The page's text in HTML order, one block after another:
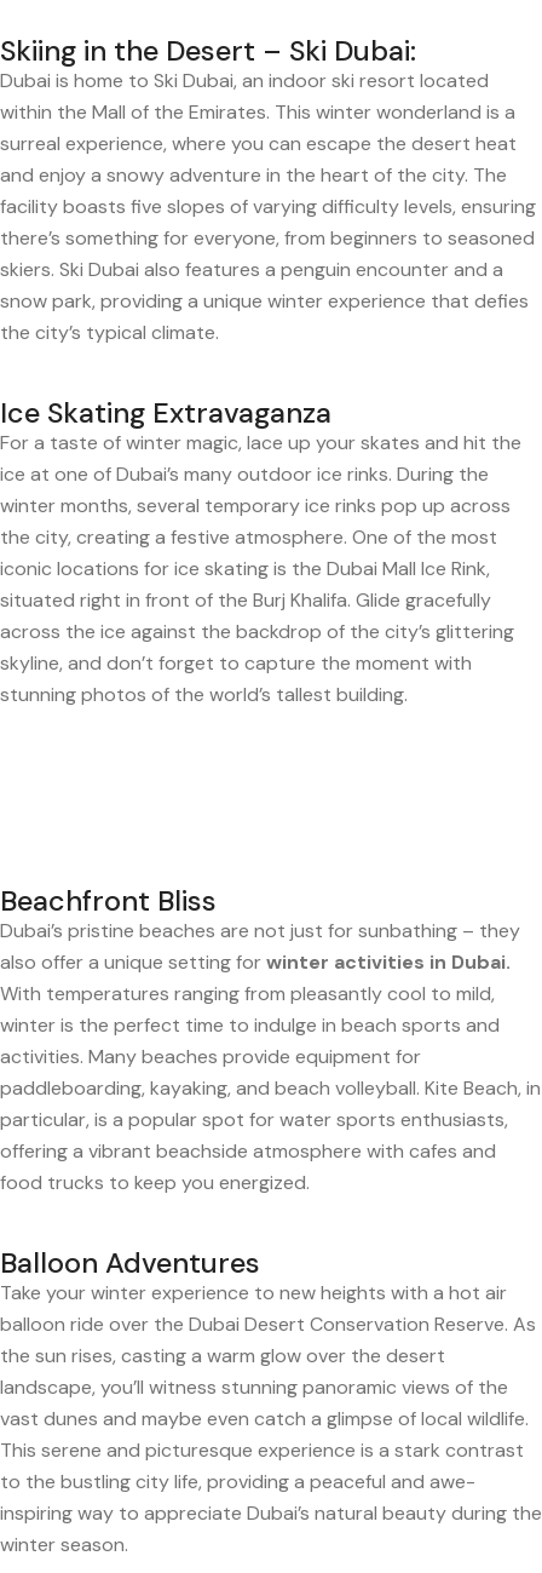
Skiing in the Desert – Ski Dubai:
Dubai is home to Ski Dubai, an indoor ski resort located
within the Mall of the Emirates. This winter wonderland is a
surreal experience, where you can escape the desert heat
and enjoy a snowy adventure in the heart of the city. The
facility boasts five slopes of varying difficulty levels, ensuring
there’s something for everyone, from beginners to seasoned
skiers. Ski Dubai also features a penguin encounter and a
snow park, providing a unique winter experience that defies
the city’s typical climate.
Ice Skating Extravaganza
For a taste of winter magic, lace up your skates and hit the
ice at one of Dubai’s many outdoor ice rinks. During the
winter months, several temporary ice rinks pop up across
the city, creating a festive atmosphere. One of the most
iconic locations for ice skating is the Dubai Mall Ice Rink,
situated right in front of the Burj Khalifa. Glide gracefully
across the ice against the backdrop of the city’s glittering
skyline, and don’t forget to capture the moment with
stunning photos of the world’s tallest building.
Beachfront Bliss
Dubai’s pristine beaches are not just for sunbathing – they
also offer a unique setting forwinter activities in Dubai.
With temperatures ranging from pleasantly cool to mild,
winter is the perfect time to indulge in beach sports and
activities. Many beaches provide equipment for
paddleboarding, kayaking, and beach volleyball. Kite Beach, in
particular, is a popular spot for water sports enthusiasts,
offering a vibrant beachside atmosphere with cafes and
food trucks to keep you energized.
Balloon Adventures
Take your winter experience to new heights with a hot air
balloon ride over the Dubai Desert Conservation Reserve. As
the sun rises, casting a warm glow over the desert
landscape, you’ll witness stunning panoramic views of the
vast dunes and maybe even catch a glimpse of local wildlife.
This serene and picturesque experience is a stark contrast
to the bustling city life, providing a peaceful and awe-
inspiring way to appreciate Dubai’s natural beauty during the
winter season.